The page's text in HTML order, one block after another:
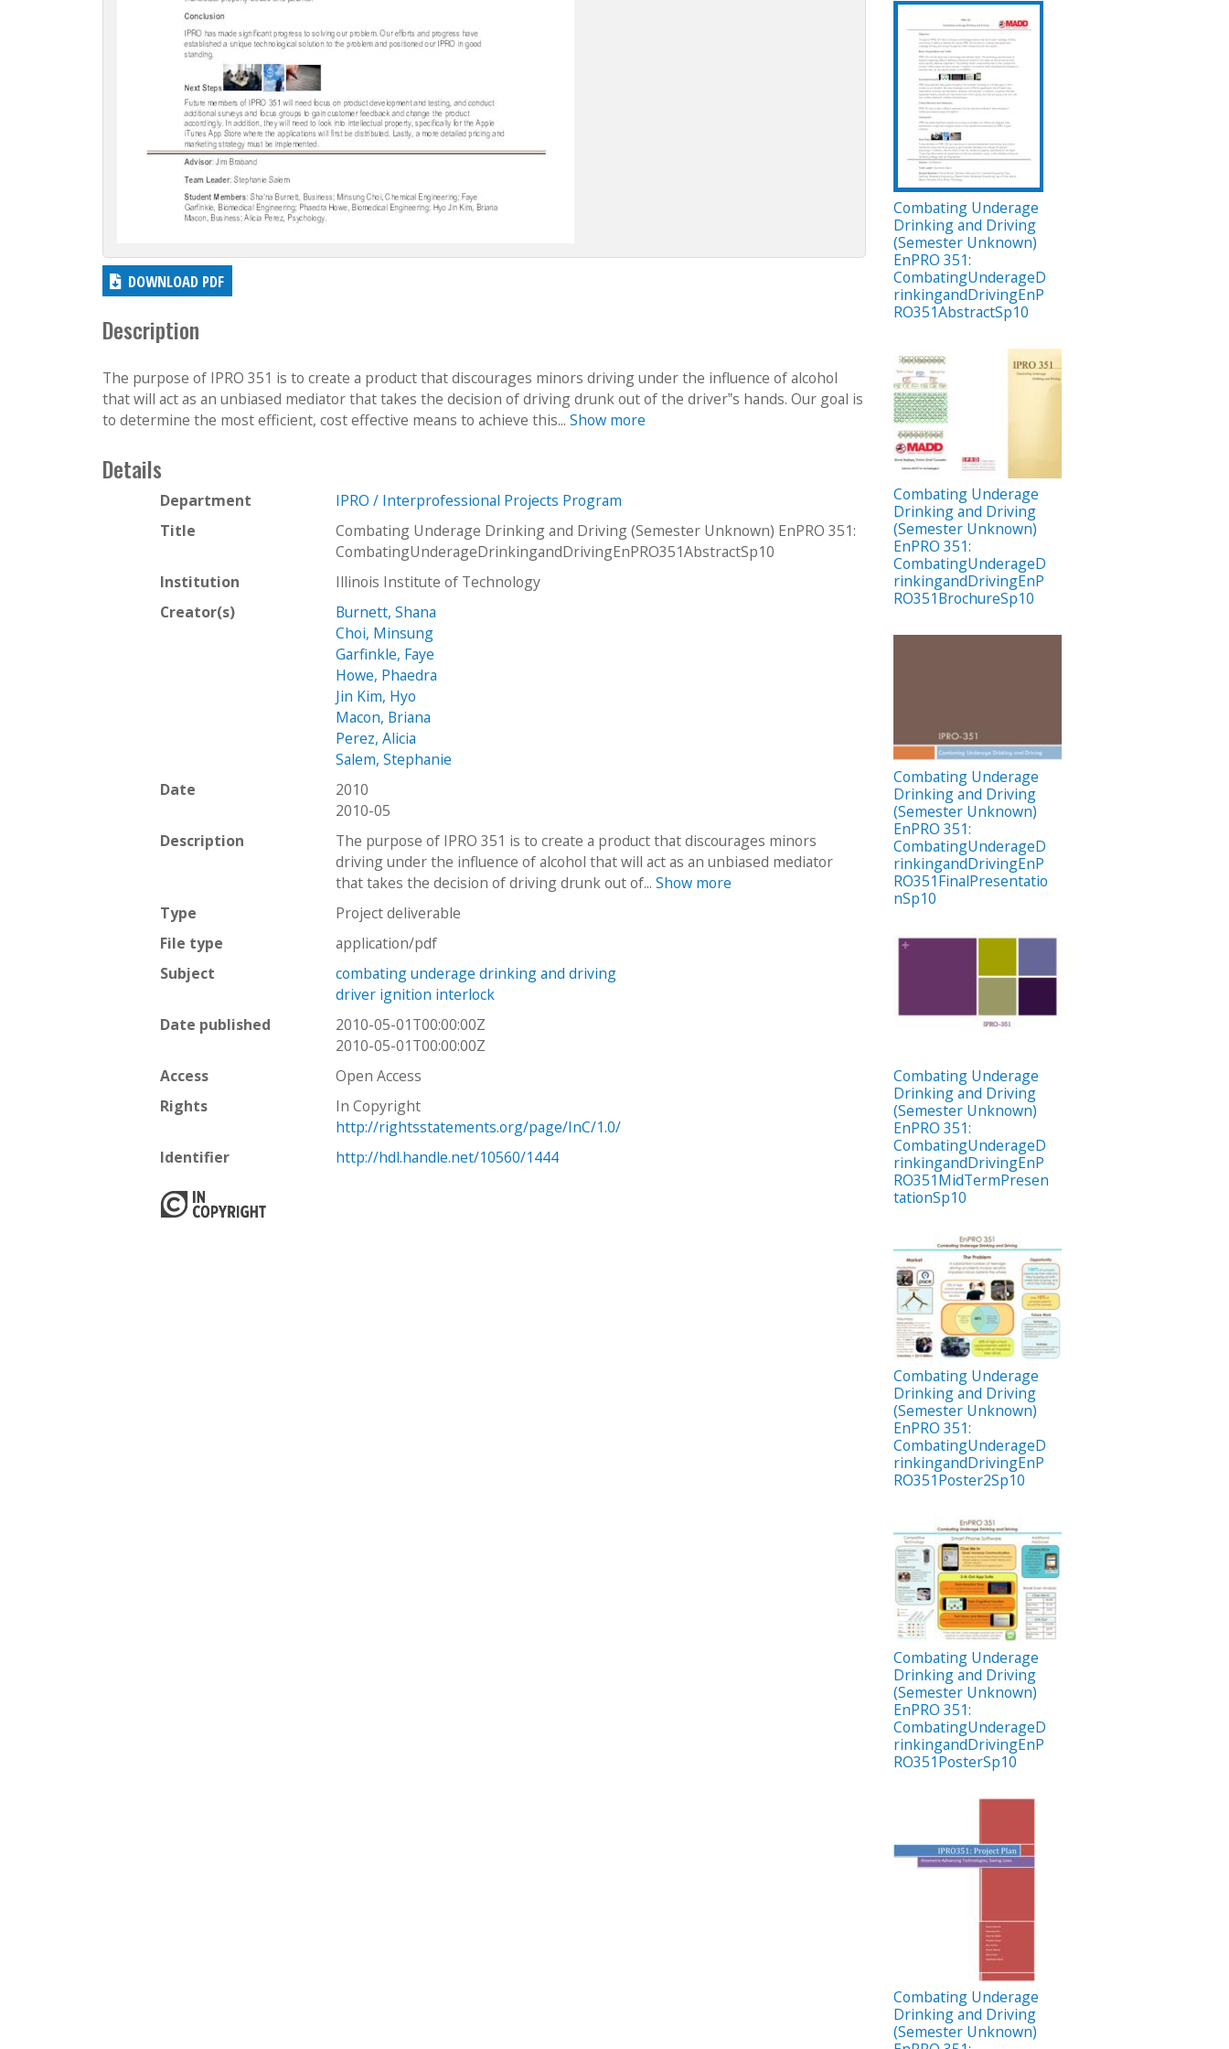
DOWNLOAD PDF
Description
The purpose of IPRO 351 is to create a product that discourages minors driving under the influence of alcohol
that will act as an unbiased mediator that takes the decision of driving drunk out of the driver‟s hands. Our goal is
to determine the most efficient, cost effective means to achieve this... Show more
Details
Department
IPRO / Interprofessional Projects Program
Title
Combating Underage Drinking and Driving (Semester Unknown) EnPRO 351:
CombatingUnderageDrinkingandDrivingEnPRO351AbstractSp10
Institution
Illinois Institute of Technology
Creator(s)
Burnett, Shana
Choi, Minsung
Garfinkle, Faye
Howe, Phaedra
Jin Kim, Hyo
Macon, Briana
Perez, Alicia
Salem, Stephanie
Date
2010
2010-05
Description
The purpose of IPRO 351 is to create a product that discourages minors
driving under the influence of alcohol that will act as an unbiased mediator
that takes the decision of driving drunk out of...Show more
Type
Project deliverable
File type
application/pdf
Subject
combating underage drinking and driving
driver ignition interlock
Date published
2010-05-01T00:00:00Z
2010-05-01T00:00:00Z
Access
Open Access
Rights
In Copyright
http://rightsstatements.org/page/InC/1.0/
Identifier
http://hdl.handle.net/10560/1444
Combating Underage
Drinking and Driving
(Semester Unknown)
EnPRO 351:
CombatingUnderageD
rinkingandDrivingEnP
RO351AbstractSp10
Combating Underage
Drinking and Driving
(Semester Unknown)
EnPRO 351:
CombatingUnderageD
rinkingandDrivingEnP
RO351BrochureSp10
Combating Underage
Drinking and Driving
(Semester Unknown)
EnPRO 351:
CombatingUnderageD
rinkingandDrivingEnP
RO351FinalPresentatio
nSp10
Combating Underage
Drinking and Driving
(Semester Unknown)
EnPRO 351:
CombatingUnderageD
rinkingandDrivingEnP
RO351MidTermPresen
tationSp10
Combating Underage
Drinking and Driving
(Semester Unknown)
EnPRO 351:
CombatingUnderageD
rinkingandDrivingEnP
RO351Poster2Sp10
Combating Underage
Drinking and Driving
(Semester Unknown)
EnPRO 351:
CombatingUnderageD
rinkingandDrivingEnP
RO351PosterSp10
Combating Underage
Drinking and Driving
(Semester Unknown)